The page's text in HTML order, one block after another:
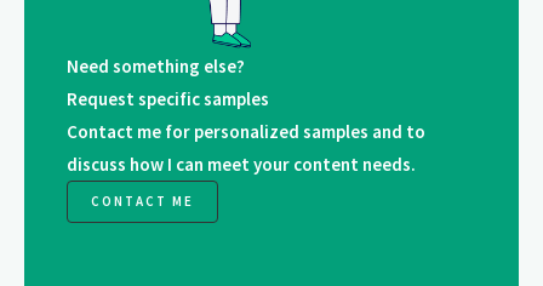
Need something else?
Request specific samples
Contact me for personalized samples and to
discuss how I can meet your content needs.
CONTACT ME